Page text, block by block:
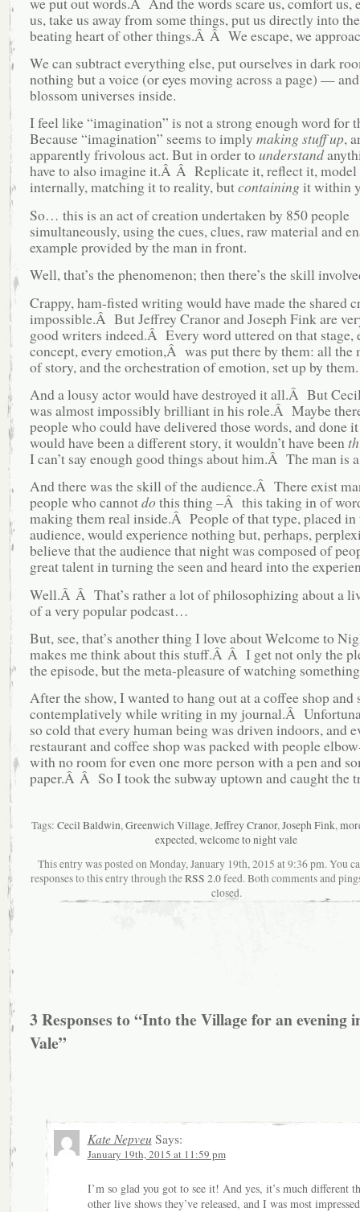
us, take us away from some things, put us directly into
beating heart of other things.Â Â We escape, we
We can subtract everything else, put ourselves in dark
nothing but a voice (or eyes moving across a page) —
blossom universes inside.
I feel like “imagination” is not a strong enough word
Because “imagination” seems to imply making stuff up,
apparently frivolous act. But in order tounderstand
have to also imagine it.Â Â Replicate it, reflect it,
internally, matching it to reality, butcontainingit within
So… this is an act of creation undertaken by 850 people
simultaneously, using the cues, clues, raw material and
example provided by the man in front.
Well, that’s the phenomenon; then there’s the skill
Crappy, ham-fisted writing would have made the shared
impossible.Â But Jeffrey Cranor and Joseph Fink are
good writers indeed.Â Every word uttered on that stage,
concept, every emotion,Â was put there by them: all the
of story, and the orchestration of emotion, set up by them.
And a lousy actor would have destroyed it all.Â But
was almost impossibly brilliant in his role.Â Maybe
people who could have delivered those words, and done
would have been a different story, it wouldn’t have been
I can’t say enough good things about him.Â The man is
And there was the skill of the audience.Â There exist
people who cannotdothis thing –Â this taking in of
making them real inside.Â People of that type, placed in
audience, would experience nothing but, perhaps,
believe that the audience that night was composed of
great talent in turning the seen and heard into the
Well.Â Â That’s rather a lot of philosophizing about a
of a very popular podcast…
But, see, that’s another thing I love about Welcome to
makes me think about this stuff.Â Â I get not only the
the episode, but the meta-pleasure of watching
After the show, I wanted to hang out at a coffee shop and
contemplatively while writing in my journal.Â
so cold that every human being was driven indoors, and
restaurant and coffee shop was packed with people
with no room for even one more person with a pen and
paper.Â Â So I took the subway uptown and caught the
Tags: Cecil Baldwin,Greenwich Village,Jeffrey Cranor,Joseph Fink,
expected,welcome to night vale
This entry was posted on Monday, January 19th, 2015 at 9:36 pm. You
responses to this entry through theRSS 2.0feed. Both comments and
closed.
3 Responses to “Into the Village for an evening
Vale”
Kate Nepveu Says:
January 19th, 2015 at 11:59 pm
I’m so glad you got to see it! And yes, it’s much different
other live shows they’ve released, and I was most